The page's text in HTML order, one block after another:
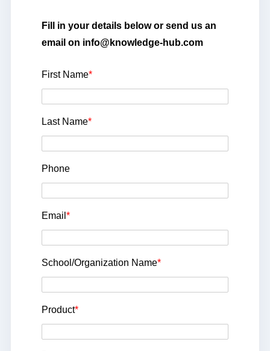
Fill in your details below or send us an
email on info@knowledge-hub.com
First Name*
Last Name*
Phone
Email *
School/Organization Name*
Product*